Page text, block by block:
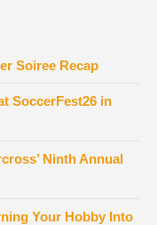
Soiree Recap
SoccerFest26 in
Ninth Annual
Your Hobby Into